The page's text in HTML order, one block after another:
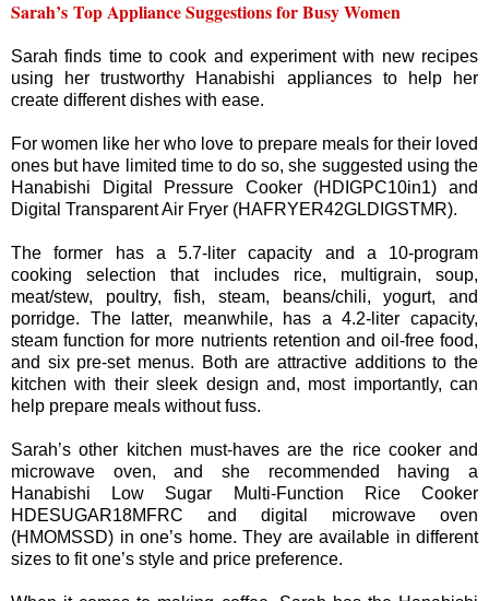
Sarah’s Top Appliance Suggestions for Busy Women
Sarah finds time to cook and experiment with new recipes
using her trustworthy Hanabishi appliances to help her
create different dishes with ease.
For women like her who love to prepare meals for their loved
ones but have limited time to do so, she suggested using the
Hanabishi Digital Pressure Cooker (HDIGPC10in1) and
Digital Transparent Air Fryer (HAFRYER42GLDIGSTMR).
The former has a 5.7-liter capacity and a 10-program
cooking selection that includes rice, multigrain, soup,
meat/stew, poultry, fish, steam, beans/chili, yogurt, and
porridge. The latter, meanwhile, has a 4.2-liter capacity,
steam function for more nutrients retention and oil-free food,
and six pre-set menus. Both are attractive additions to the
kitchen with their sleek design and, most importantly, can
help prepare meals without fuss.
Sarah’s other kitchen must-haves are the rice cooker and
microwave oven, and she recommended having a
Hanabishi Low Sugar Multi-Function Rice Cooker
HDESUGAR18MFRC and digital microwave oven
(HMOMSSD) in one’s home. They are available in different
sizes to fit one’s style and price preference.